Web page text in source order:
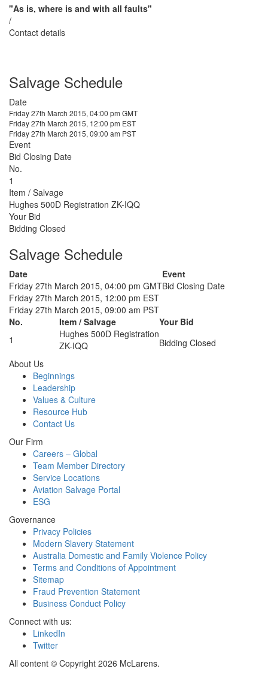
"As is, where is and with all faults"
/
Contact details
Salvage Schedule
Date
Friday 27th March 2015, 04:00 pm GMT
Friday 27th March 2015, 12:00 pm EST
Friday 27th March 2015, 09:00 am PST
Event
Bid Closing Date
No.
1
Item / Salvage
Hughes 500D Registration ZK-IQQ
Your Bid
Bidding Closed
Salvage Schedule
Date
Event
Friday 27th March 2015, 04:00 pm GMT
Friday 27th March 2015, 12:00 pm EST
Friday 27th March 2015, 09:00 am PST
Bid Closing Date
No. Item / Salvage
Your Bid
1
Hughes 500D Registration
ZK-IQQ
Bidding Closed
About Us
Beginnings
Leadership
Values & Culture
Resource Hub
Contact Us
Our Firm
Careers – Global
Team Member Directory
Service Locations
Aviation Salvage Portal
ESG
Governance
Privacy Policies
Modern Slavery Statement
Australia Domestic and Family Violence Policy
Terms and Conditions of Appointment
Sitemap
Fraud Prevention Statement
Business Conduct Policy
Connect with us:
LinkedIn
Twitter
All content © Copyright 2026 McLarens.